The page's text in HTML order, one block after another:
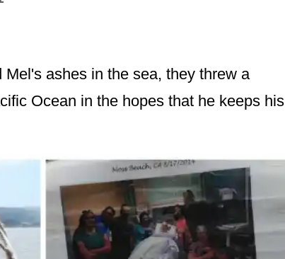
ashes in the sea, they threw a
Ocean in the hopes that he keeps his